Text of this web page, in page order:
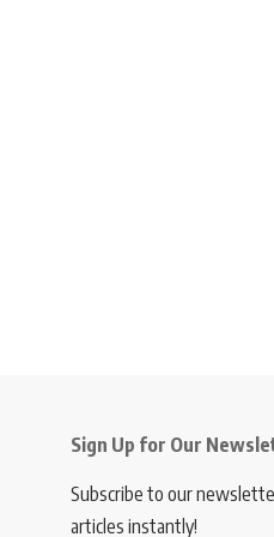
Sign Up for Our
Subscribe to our
articles instantly!